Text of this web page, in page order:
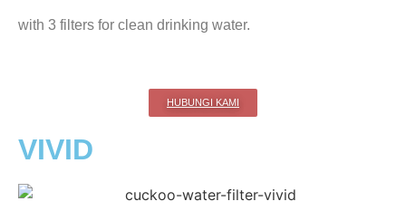
with 3 filters for clean drinking water.
HUBUNGI KAMI
VIVID